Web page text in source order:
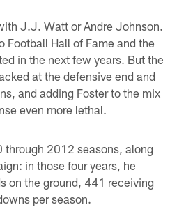
J.J. Watt or Andre Johnson.
Football Hall of Fame and the
in the next few years. But the
at the defensive end and
and adding Foster to the mix
even more lethal.
through 2012 seasons, along
in those four years, he
on the ground, 441 receiving
per season.